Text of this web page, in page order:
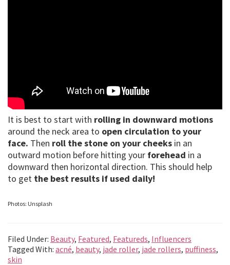
It is best to start with rolling in downward motions
around the neck area to open circulation to your
face. Then roll the stone on your cheeks in an
outward motion before hitting your forehead in a
downward then horizontal direction. This should help
to get the best results if used daily!
Photos: Unsplash
Filed Under: Beauty, Featured, Featureds, Influencers
Tagged With: acné, beauty, jade roller, jade rollers, puffiness,
skin